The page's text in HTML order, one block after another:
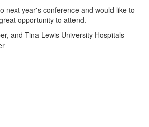
next year's conference and would like to
opportunity to attend.
and Tina Lewis University Hospitals